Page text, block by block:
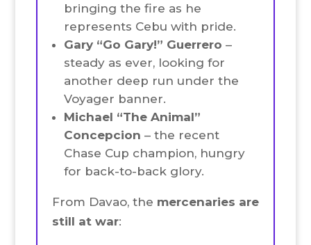
bringing the fire as he
represents Cebu with pride.
Gary “Go Gary!” Guerrero –
steady as ever, looking for
another deep run under the
Voyager banner.
Michael “The Animal”
Concepcion – the recent
Chase Cup champion, hungry
for back-to-back glory.
From Davao, the mercenaries are
still at war: